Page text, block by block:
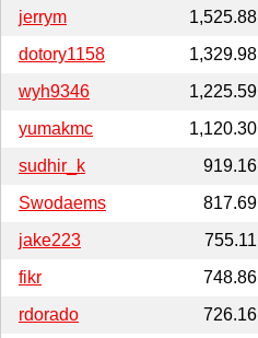
jerrym
1,525.88
dotory1158
1,329.98
wyh9346
1,225.59
yumakmc
1,120.30
sudhir_k
919.16
Swodaems
817.69
jake223
755.11
fikr
748.86
rdorado
726.16